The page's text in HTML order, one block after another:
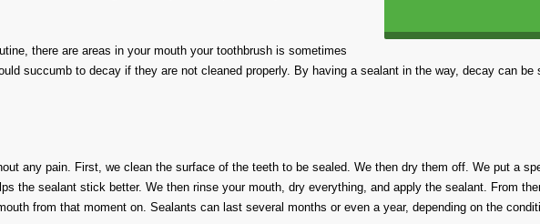
there are areas in your mouth your toothbrush is sometimes
succumb to decay if they are not cleaned properly. By having a sealant in the way, decay can be
any pain. First, we clean the surface of the teeth to be sealed. We then dry them off. We put a
the sealant stick better. We then rinse your mouth, dry everything, and apply the sealant. From
from that moment on. Sealants can last several months or even a year, depending on the